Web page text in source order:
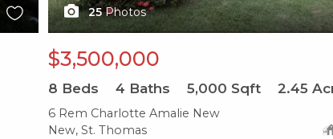
25 Photos
$3,500,000
8 Beds 4 Baths 5,000 Sqft 2.45
6 Rem Charlotte Amalie New
New, St. Thomas